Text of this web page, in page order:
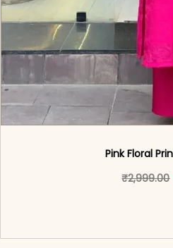
may be chosen on the product
Pink Floral
₹2,999.00